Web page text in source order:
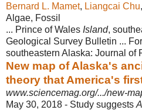
Bernard L. Mamet, ‎ Liangcai Chu, ‎
‎Algae, Fossil
... Prince of Wales Island,
Geological Survey Bulletin ...
southeastern Alaska: Journal of
New map of Alaska's
theory that America's
www.sciencemag.org/.../new-
May 30, 2018 - Study suggests